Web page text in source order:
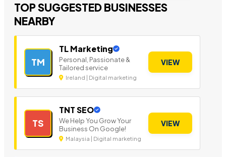
TOP SUGGESTED BUSINESSES
NEARBY
TM
TL Marketing
Personal, Passionate &
Tailored service
Ireland | Digital marketing
VIEW
TS
TNT SEO
We Help You Grow Your
Business On Google!
Malaysia | Digital marketing
VIEW